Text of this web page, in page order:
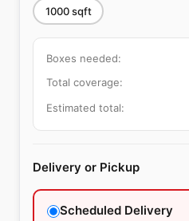
1000sqft
Boxes needed:
Total coverage:
Estimated total:
Delivery or Pickup
Scheduled Delivery